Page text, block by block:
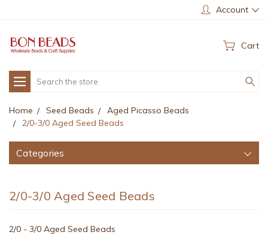
Account
Cart
Search
Home Seed Beads
Aged Picasso Beads
2/0-3/0 Aged Seed Beads
Categories
2/0-3/0 Aged Seed Beads
2/0 - 3/0 Aged Seed Beads